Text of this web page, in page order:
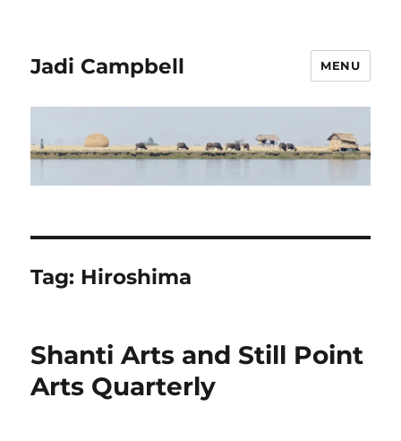
Jadi Campbell MENU
Tag: Hiroshima
Shanti Arts and Still Point
Arts Quarterly